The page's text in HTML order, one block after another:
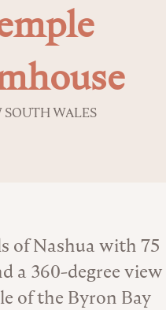
SOUTH WALES
the Venue
of Nashua with 75
a 360-degree view
of the Byron Bay